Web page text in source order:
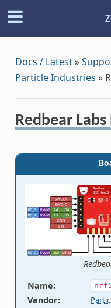
Docs / Latest»
Particle Industries »
Redbear
Name:
Vendor: